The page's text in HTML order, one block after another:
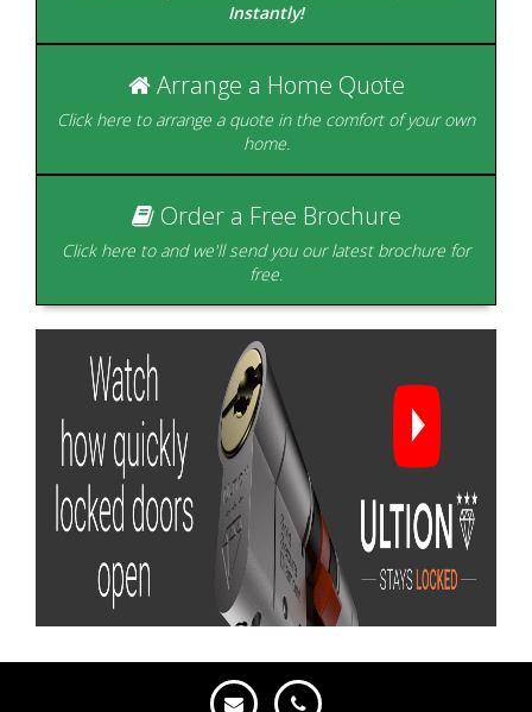
Beautifully designed to
create the perfect room
Instantly!
Arrange a Home Quote
Click here to arrange a quote in the comfort of your own
home.
Order a Free Brochure
Click here to and we'll send you our latest brochure for
free.